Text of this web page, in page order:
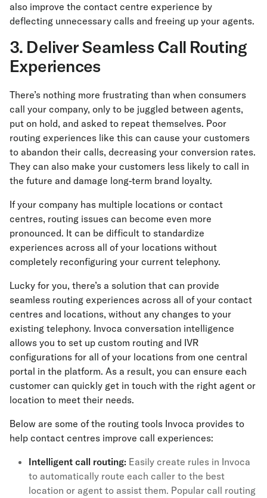
also improve the contact centre experience by
deflecting unnecessary calls and freeing up your agents.
3. Deliver Seamless Call Routing
Experiences
There’s nothing more frustrating than when consumers
call your company, only to be juggled between agents,
put on hold, and asked to repeat themselves. Poor
routing experiences like this can cause your customers
to abandon their calls, decreasing your conversion rates.
They can also make your customers less likely to call in
the future and damage long-term brand loyalty.
If your company has multiple locations or contact
centres, routing issues can become even more
pronounced. It can be difficult to standardize
experiences across all of your locations without
completely reconfiguring your current telephony.
Lucky for you, there’s a solution that can provide
seamless routing experiences across all of your contact
centres and locations, without any changes to your
existing telephony. Invoca conversation intelligence
allows you to set up custom routing and IVR
configurations for all of your locations from one central
portal in the platform. As a result, you can ensure each
customer can quickly get in touch with the right agent or
location to meet their needs.
Below are some of the routing tools Invoca provides to
help contact centres improve call experiences:
Intelligent call routing: Easily create rules in Invoca
to automatically route each caller to the best
location or agent to assist them. Popular call routing